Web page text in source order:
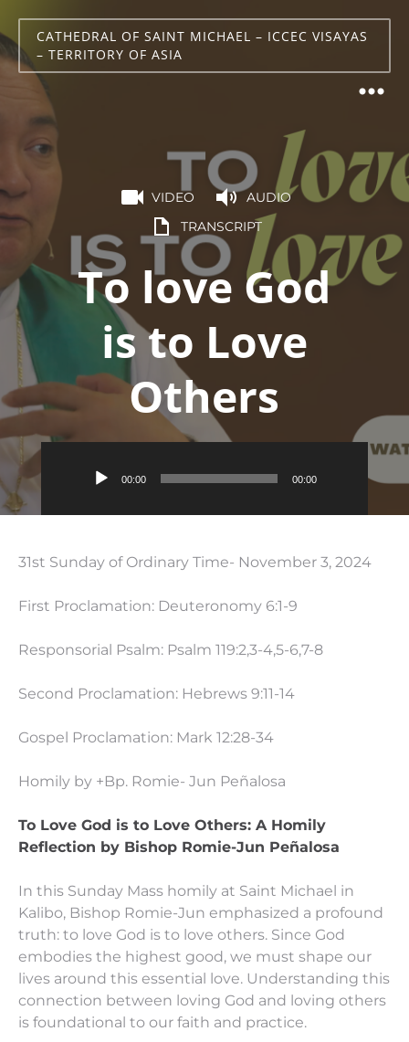
CATHEDRAL OF SAINT MICHAEL – ICCEC VISAYAS
– TERRITORY OF ASIA
VIDEO
AUDIO
TRANSCRIPT
To love God
is to Love
Others
Audio
00:00 00:00
31st Sunday of Ordinary Time- November 3, 2024
First Proclamation: Deuteronomy 6:1-9
Responsorial Psalm: Psalm 119:2,3-4,5-6,7-8
Second Proclamation: Hebrews 9:11-14
Gospel Proclamation: Mark 12:28-34
Homily by +Bp. Romie- Jun Peñalosa
To Love God is to Love Others: A Homily
Reflection by Bishop Romie-Jun Peñalosa
In this Sunday Mass homily at Saint Michael in
Kalibo, Bishop Romie-Jun emphasized a profound
truth: to love God is to love others. Since God
embodies the highest good, we must shape our
lives around this essential love. Understanding this
connection between loving God and loving others
is foundational to our faith and practice.